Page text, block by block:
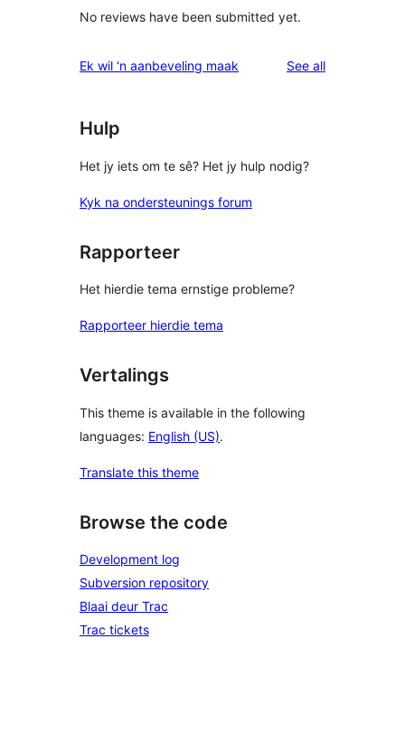
No reviews have been submitted yet.
Ek wil ‘n aanbeveling maak See allreviews
Hulp
Het jy iets om te sê? Het jy hulp nodig?
Kyk na ondersteunings forum
Rapporteer
Het hierdie tema ernstige probleme?
Rapporteer hierdie tema
Vertalings
This theme is available in the following
languages: English (US).
Translate this theme
Browse the code
Development log
Subversion repository
Blaai deur Trac
Trac tickets